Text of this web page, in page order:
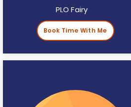
PLO Fairy
Book Time With Me